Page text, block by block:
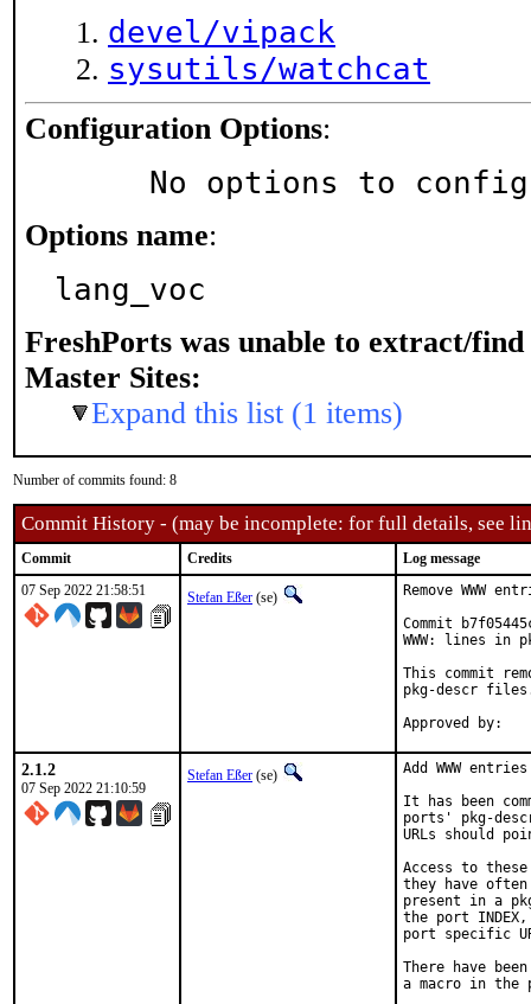
devel/vipack
sysutils/watchcat
Configuration Options:
No options to
Options name:
lang_voc
FreshPorts was unable to extract/find
Master Sites:
Expand this list (1 items)
Number of commits found: 8
Commit History - (may be incomplete: for full details, see
Commit Credits
Log message
07 Sep 2022 21:58:51
Stefan Eßer (se)
Remove WWW
Commit
WWW: lines in
This commit
pkg-descr
2.1.2
07 Sep 2022 21:10:59
Stefan Eßer (se)
Add WWW
It has been
ports' pkg-
URLs should
Access to
they have often
present in a
the port
port specific
There have